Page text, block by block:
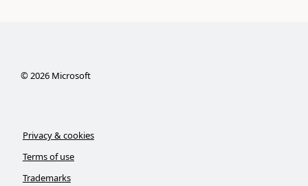
©2026Microsoft
Privacy & cookies
Terms of use
Trademarks